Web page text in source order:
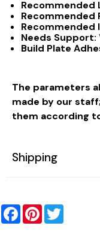
Recommended
Recommended
Recommended
Needs Support:
Build Plate
The parameters
made by our
them according
Shipping
FacebookPinterest